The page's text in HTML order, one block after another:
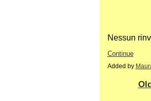
Nessun
Continue
Added by